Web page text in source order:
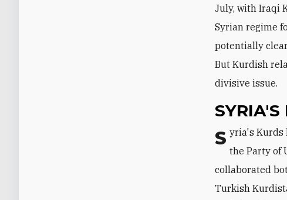
July, with Iraqi
Syrian regime
potentially
But Kurdish
divisive issue.
SYRIA'S
Syria's Kurds have lately been sharply split between two major movements:
the Party of
collaborated
Turkish